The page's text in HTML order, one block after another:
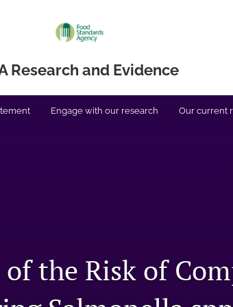
Research and Evidence
Engage with our research Our current
of the Risk of